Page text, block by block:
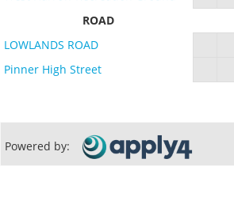
ROAD
LOWLANDS ROAD
Pinner High Street
Powered by: